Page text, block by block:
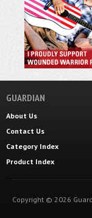
GUARDIAN
About Us
Contact Us
Category Index
Product Index
Copyright © 2026